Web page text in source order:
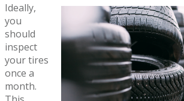
Ideally,
you
should
inspect
your tires
once a
month.